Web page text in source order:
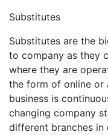
Substitutes
Substitutes are the
to company as they
where they are
the form of online or
business is
changing company
different branches